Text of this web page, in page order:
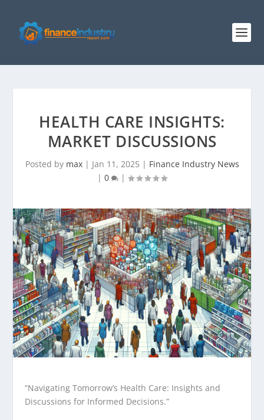
HEALTH CARE INSIGHTS:
MARKET DISCUSSIONS
Posted by max| Jan 11, 2025 | Finance Industry News
| 0 |
“Navigating Tomorrow’s Health Care: Insights and
Discussions for Informed Decisions.”